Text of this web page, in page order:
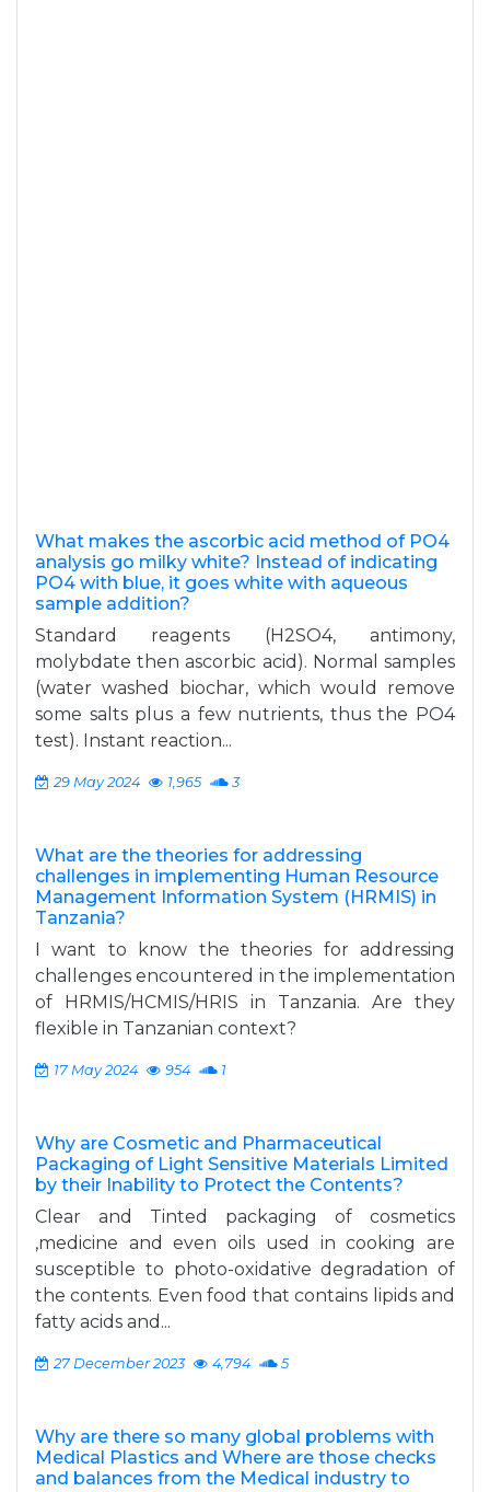
What makes the ascorbic acid method of PO4
analysis go milky white? Instead of indicating
PO4 with blue, it goes white with aqueous
sample addition?
Standard reagents (H2SO4, antimony,
molybdate then ascorbic acid). Normal samples
(water washed biochar, which would remove
some salts plus a few nutrients, thus the PO4
test). Instant reaction...
29 May 2024 1,965 3
What are the theories for addressing
challenges in implementing Human Resource
Management Information System (HRMIS) in
Tanzania?
I want to know the theories for addressing
challenges encountered in the implementation
of HRMIS/HCMIS/HRIS in Tanzania. Are they
flexible in Tanzanian context?
17 May 2024 954 1
Why are Cosmetic and Pharmaceutical
Packaging of Light Sensitive Materials Limited
by their Inability to Protect the Contents?
Clear and Tinted packaging of cosmetics
,medicine and even oils used in cooking are
susceptible to photo-oxidative degradation of
the contents. Even food that contains lipids and
fatty acids and...
27 December 2023 4,794 5
Why are there so many global problems with
Medical Plastics and Where are those checks
and balances from the Medical industry to